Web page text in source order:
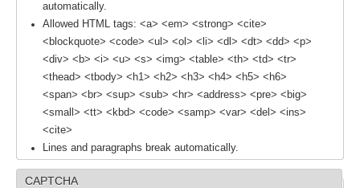
Indian Publications
Resources & Publications
Indian Ocean Observing System (IndOOS)
CLIVAR/CliC/SCAR Southern Ocean Region Panel
Southern News
Southern Events
Southern Publications
automatically.
Allowed HTML tags: <a> <em> <strong> <cite>
<blockquote> <code> <ul> <ol> <li> <dl> <dt> <dd> <p>
<div> <b> <i> <u> <s> <img> <table> <th> <td> <tr>
<thead> <tbody> <h1> <h2> <h3> <h4> <h5> <h6>
<span> <br> <sup> <sub> <hr> <address> <pre> <big>
<small> <tt> <kbd> <code> <samp> <var> <del> <ins>
<cite>
Lines and paragraphs break automatically.
CAPTCHA